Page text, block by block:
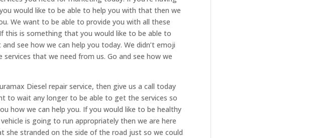
would like to be able to help you with that then we
We want to be able to provide you with all these
this is something that you would like to be able to
see how we can help you today. We didn’t emoji
that we need from us. Go and see how we
Diesel repair service, then give us a call today
to wait any longer to be able to get the services so
how we can help you. If you would like to be healthy
is going to run appropriately then we are here
she stranded on the side of the road just so we could